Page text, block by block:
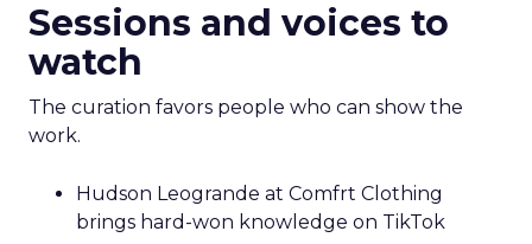
Sessions and voices to
watch
The curation favors people who can show the
work.
Hudson Leogrande at Comfrt Clothing
brings hard-won knowledge on TikTok